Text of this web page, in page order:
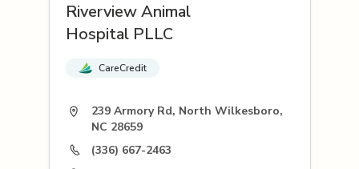
Riverview Animal
Hospital PLLC
CareCredit
239 Armory Rd, North Wilkesboro,
NC 28659
(336) 667-2463